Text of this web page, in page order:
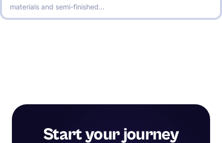
materials and semi-finished…
Start your journey